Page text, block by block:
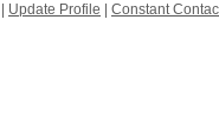
Update Profile Constant